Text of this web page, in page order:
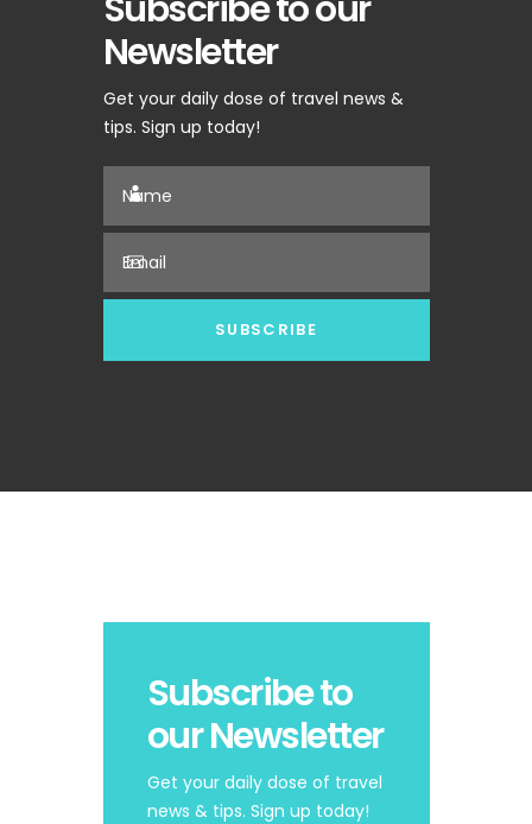
Newsletter
Get your daily dose of travel news &
tips. Sign up today!
Subscribe to
our Newsletter
Get your daily dose of travel
news & tips. Sign up today!